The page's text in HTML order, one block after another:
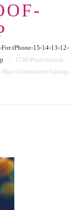
iPhone-15-14-13-12-
⁄
15M-Professional-
Underwater-Taking-